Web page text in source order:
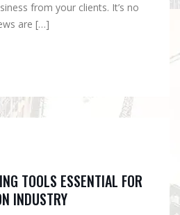
from your clients. It’s no
are […]
TOOLS ESSENTIAL FOR
INDUSTRY